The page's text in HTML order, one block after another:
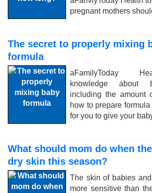
pregnant mothers
The secret to properly mixing
formula
aFamilyToday
knowledge about
including the amount
how to prepare
for you to give your
What should mom do when
dry skin this season?
The skin of babies
more sensitive than